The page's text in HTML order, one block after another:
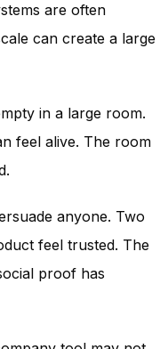
are often
can create a large
in a large room.
feel alive. The room
anyone. Two
feel trusted. The
proof has